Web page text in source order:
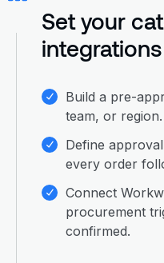
Set your
Build a pre-
team, or region.
Define
every order
Connect
procurement
confirmed.